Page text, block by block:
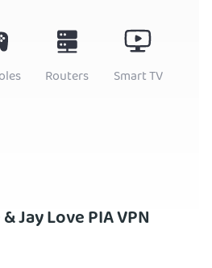
Routers Smart TV
Jay Love PIA VPN